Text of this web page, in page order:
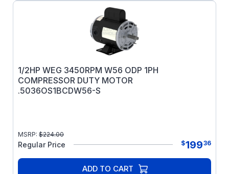
1/2HP WEG 3450RPM W56 ODP 1PH
COMPRESSOR DUTY MOTOR
.5036OS1BCDW56-S
MSRP: $224.00
Regular Price $19936
ADD TO CART